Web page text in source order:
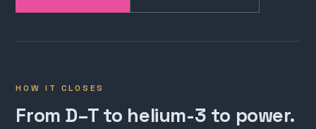
HOW IT CLOSES
From D–T to helium-3 to power.